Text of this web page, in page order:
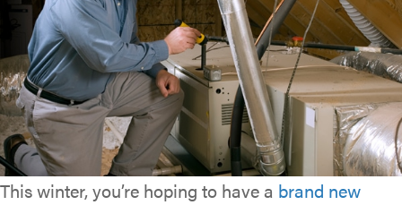
This winter, you’re hoping to have a brand new